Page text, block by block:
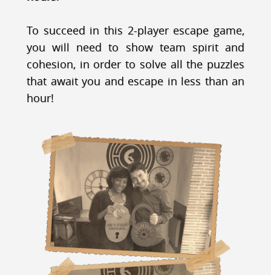
To succeed in this 2-player escape game,
you will need to show team spirit and
cohesion, in order to solve all the puzzles
that await you and escape in less than an
hour!